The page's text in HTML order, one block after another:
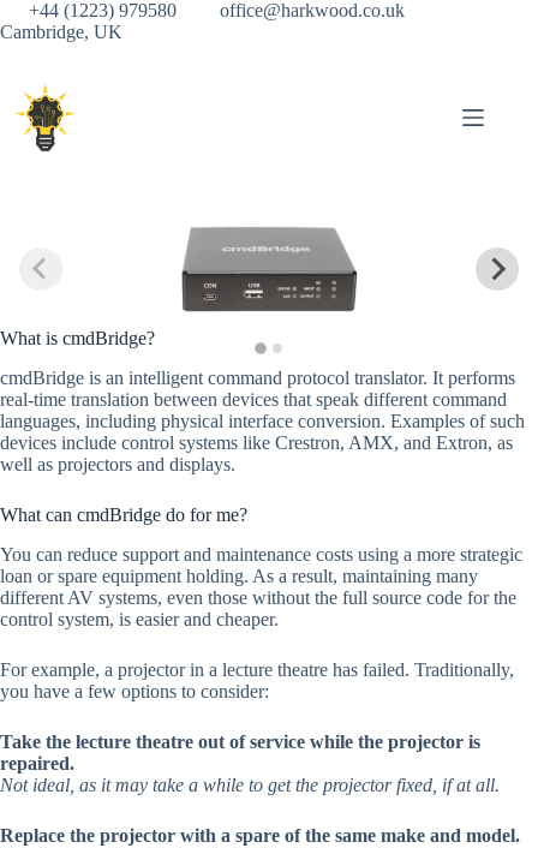
Skip
to
+44 (1223) 979580
office@harkwood.co.uk
Cambridge, UK
What is cmdBridge?
cmdBridge is an intelligent command protocol translator. It performs
real-time translation between devices that speak different command
languages, including physical interface conversion. Examples of such
devices include control systems like Crestron, AMX, and Extron, as
well as projectors and displays.
What can cmdBridge do for me?
You can reduce support and maintenance costs using a more strategic
loan or spare equipment holding. As a result, maintaining many
different AV systems, even those without the full source code for the
control system, is easier and cheaper.
For example, a projector in a lecture theatre has failed. Traditionally,
you have a few options to consider:
Take the lecture theatre out of service while the projector is
repaired.
Not ideal, as it may take a while to get the projector fixed, if at all.
Replace the projector with a spare of the same make and model.